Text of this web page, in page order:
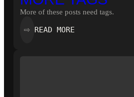
More of these posts need tags.
⇨ READ MORE: